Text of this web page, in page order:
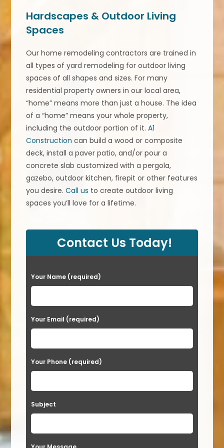
Hardscapes & Outdoor Living
Spaces
Our home remodeling contractors are trained in
all types of yard remodeling for outdoor living
spaces of all shapes and sizes. For many
residential property owners in our local area,
“home” means more than just a house. The idea
of a “home” means your whole property,
including the outdoor portion of it.A1
Construction can build a wood or composite
deck, install a paver patio, and/or pour a
concrete slab customized with a pergola,
gazebo, outdoor kitchen, firepit or other features
you desire.Call us to create outdoor living
spaces you’ll love for a lifetime.
Contact Us Today!
P
l
e
a
e
l
a
v
Your Name (required)
Your Email (required)
Your Phone (required)
Subject